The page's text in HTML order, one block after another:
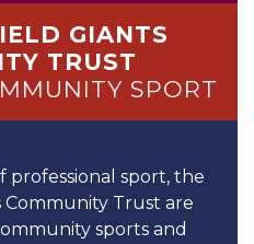
GIANTS
TRUST
SPORT
professional sport, the
Trust are
sports and